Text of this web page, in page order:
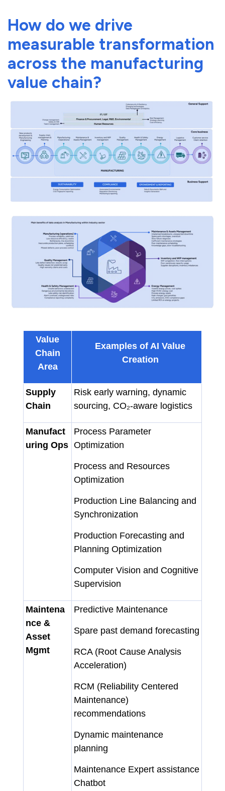
How do we drive
measurable transformation
across the manufacturing
value chain?
Value
Chain
Area
Examples of AI Value
Creation
Supply
Chain
Risk early warning, dynamic
sourcing, CO₂-aware logistics
Manufact
uring Ops
Process Parameter
Optimization
Process and Resources
Optimization
Production Line Balancing and
Synchronization
Production Forecasting and
Planning Optimization
Computer Vision and Cognitive
Supervision
Maintena
nce &
Asset
Mgmt
Predictive Maintenance
Spare past demand forecasting
RCA (Root Cause Analysis
Acceleration)
RCM (Reliability Centered
Maintenance)
recommendations
Dynamic maintenance
planning
Maintenance Expert assistance
Chatbot